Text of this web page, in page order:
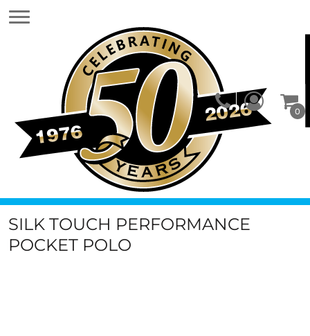
0
SILK TOUCH PERFORMANCE
POCKET POLO